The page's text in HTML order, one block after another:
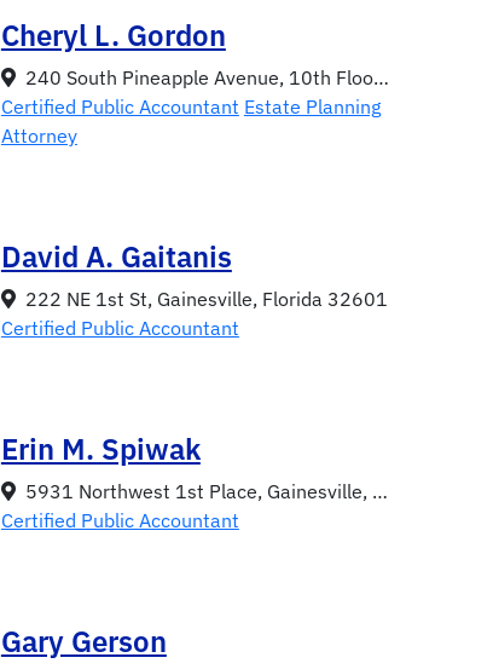
Cheryl L. Gordon
240 South Pineapple Avenue, 10th Floor, Sarasota, Florida 34236
Certified Public Accountant Estate Planning
Attorney
David A. Gaitanis
222 NE 1st St, Gainesville, Florida 32601
Certified Public Accountant
Erin M. Spiwak
5931 Northwest 1st Place, Gainesville, Florida 32607
Certified Public Accountant
Gary Gerson